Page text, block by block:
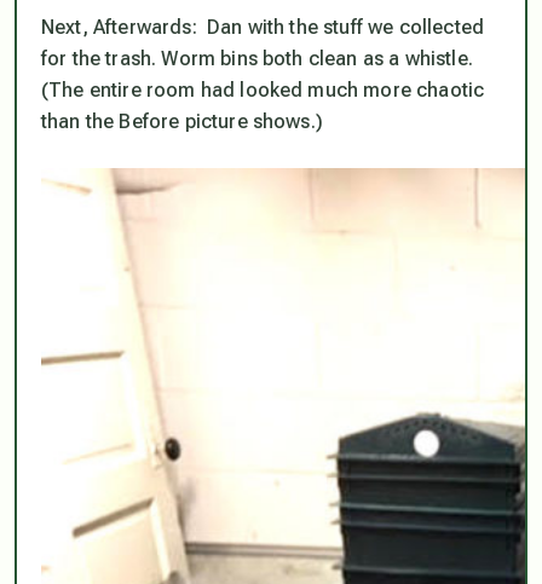
Next, Afterwards: Dan with the stuff we collected
for the trash. Worm bins both clean as a whistle.
(The entire room had looked much more chaotic
than the Before picture shows.)